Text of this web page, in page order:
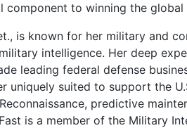
to winning the global
is known for her military and
intelligence. Her deep
leading federal defense
uniquely suited to support the
predictive
is a member of the Military